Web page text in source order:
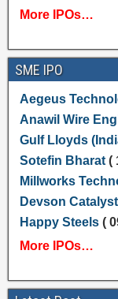
More IPOs…
SME IPO
Aegeus
Anawil Wire
Gulf Lloyds
Sotefin Bharat(
Millworks
Devson Catalyst
Happy Steels(
More IPOs…